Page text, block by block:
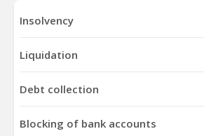
Insolvency
Liquidation
Debt collection
Blocking of bank accounts